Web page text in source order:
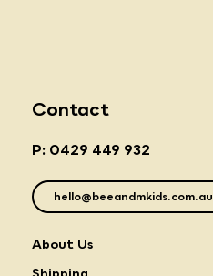
Contact
P: 0429 449 932
hello@beeandmkids.com.au
About Us
Shipping